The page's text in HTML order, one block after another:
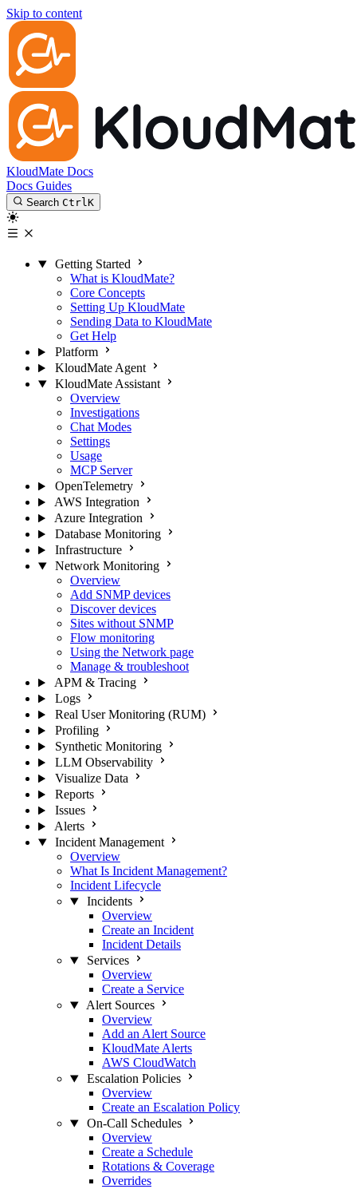
Skip to content
KloudMate Docs
Docs Guides
Search CtrlK
Getting Started
What is KloudMate?
Core Concepts
Setting Up KloudMate
Sending Data to KloudMate
Get Help
Platform
KloudMate Agent
KloudMate Assistant
Overview
Investigations
Chat Modes
Settings
Usage
MCP Server
OpenTelemetry
AWS Integration
Azure Integration
Database Monitoring
Infrastructure
Network Monitoring
Overview
Add SNMP devices
Discover devices
Sites without SNMP
Flow monitoring
Using the Network page
Manage & troubleshoot
APM & Tracing
Logs
Real User Monitoring (RUM)
Profiling
Synthetic Monitoring
LLM Observability
Visualize Data
Reports
Issues
Alerts
Incident Management
Overview
What Is Incident Management?
Incident Lifecycle
Incidents
Overview
Create an Incident
Incident Details
Services
Overview
Create a Service
Alert Sources
Overview
Add an Alert Source
KloudMate Alerts
AWS CloudWatch
Escalation Policies
Overview
Create an Escalation Policy
On-Call Schedules
Overview
Create a Schedule
Rotations & Coverage
Overrides